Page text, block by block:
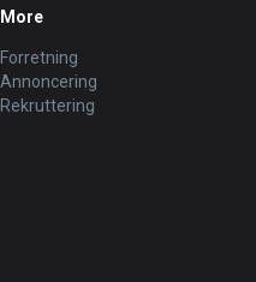
More
Forretning
Annoncering
Rekruttering